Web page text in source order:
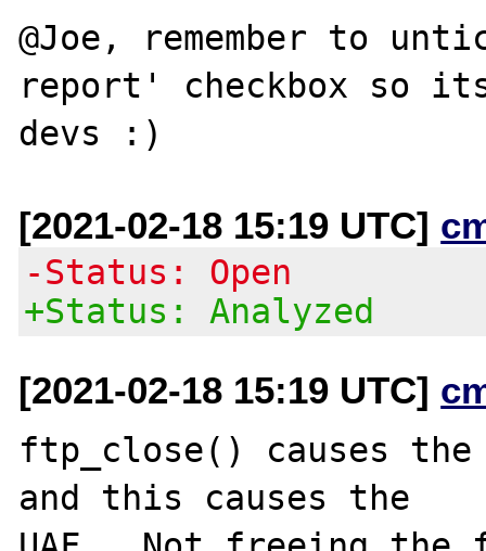
@Joe, remember to
report' checkbox so
[2021-02-18 15:19 UTC]
-Status: Open
+Status: Analyzed
[2021-02-18 15:19 UTC]
ftp_close() causes
and this causes the